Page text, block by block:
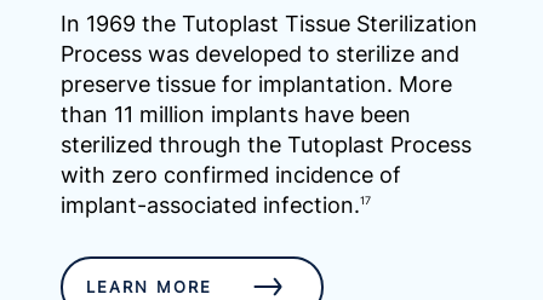
In 1969 the Tutoplast Tissue Sterilization
Process was developed to sterilize and
preserve tissue for implantation. More
than 11 million implants have been
sterilized through the Tutoplast Process
with zero confirmed incidence of
implant-associated infection.17
LEARN MORE